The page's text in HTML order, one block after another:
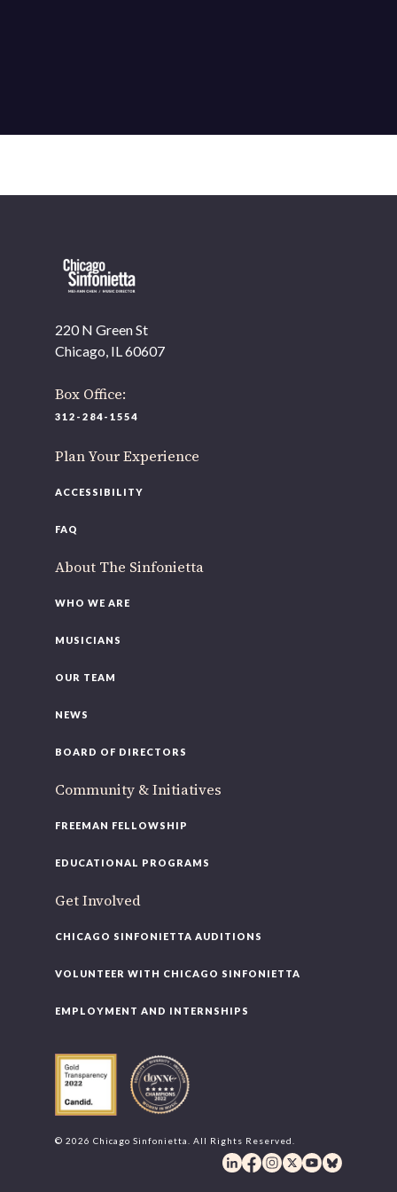
220 N Green St
Chicago, IL 60607
Box Office:
312-284-1554
Plan Your Experience
ACCESSIBILITY
FAQ
About The Sinfonietta
WHO WE ARE
MUSICIANS
OUR TEAM
NEWS
BOARD OF DIRECTORS
Community & Initiatives
FREEMAN FELLOWSHIP
EDUCATIONAL PROGRAMS
Get Involved
CHICAGO SINFONIETTA AUDITIONS
VOLUNTEER WITH CHICAGO SINFONIETTA
EMPLOYMENT AND INTERNSHIPS
© 2026 Chicago Sinfonietta. All Rights Reserved.
OUR OFFICES HAVE MOVED
As part of our